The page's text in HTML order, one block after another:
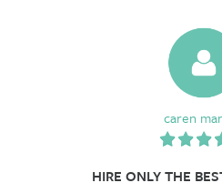
caren
HIRE ONLY THE